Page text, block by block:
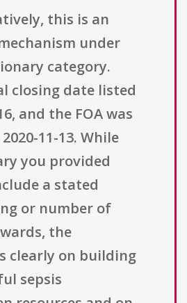
this is an
under
category.
closing date listed
and the FOA was
11-13. While
you provided
a stated
or number of
the
clearly on building
sepsis